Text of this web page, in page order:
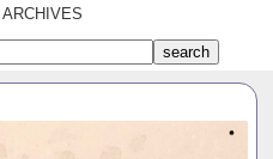
ARCHIVES